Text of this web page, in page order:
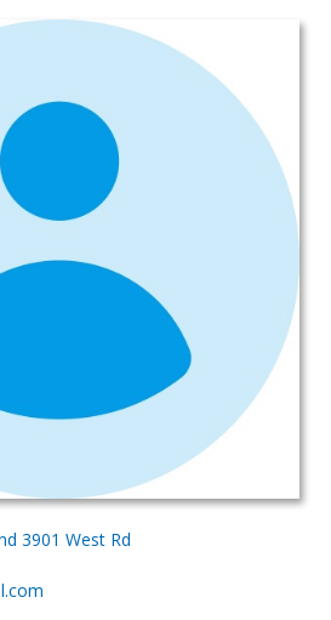
Subaru Legacy
3901 West Rd